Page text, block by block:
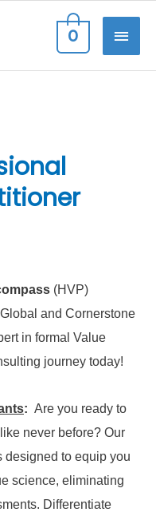
0
(HVP)
and Cornerstone
in formal Value
journey today!
: Are you ready to
never before? Our
designed to equip you
science, eliminating
Differentiate